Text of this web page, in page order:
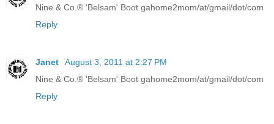
Nine & Co.® 'Belsam' Boot gahome2mom/at/gmail/dot/com
Reply
Janet
August 3, 2011 at 2:27 PM
Nine & Co.® 'Belsam' Boot gahome2mom/at/gmail/dot/com
Reply